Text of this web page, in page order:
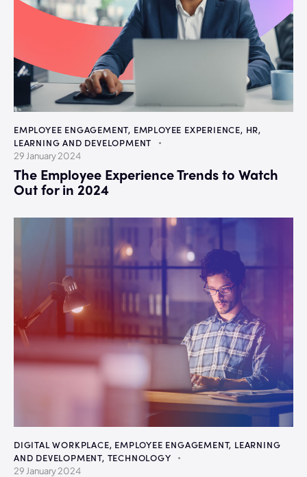
EMPLOYEE ENGAGEMENT, EMPLOYEE EXPERIENCE, HR,
LEARNING AND DEVELOPMENT
29 January 2024
The Employee Experience Trends to Watch
Out for in 2024
DIGITAL WORKPLACE, EMPLOYEE ENGAGEMENT, LEARNING
AND DEVELOPMENT, TECHNOLOGY
29 January 2024